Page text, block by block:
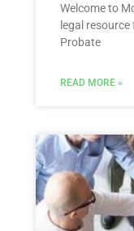
Welcome to
legal
Probate
READ MORE »